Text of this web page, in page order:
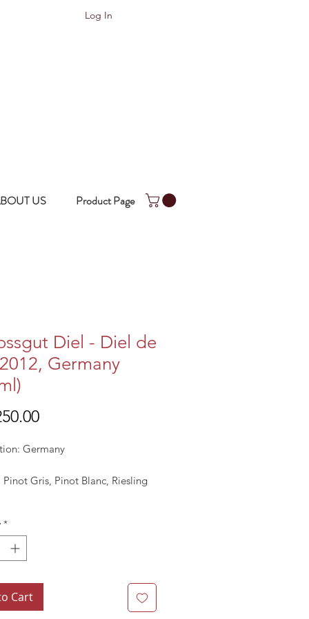
Log In
US Product Page
Diel - Diel de
Germany
Price
Germany
Pinot Gris, Pinot Blanc, Riesling
Yellow
*
Cart